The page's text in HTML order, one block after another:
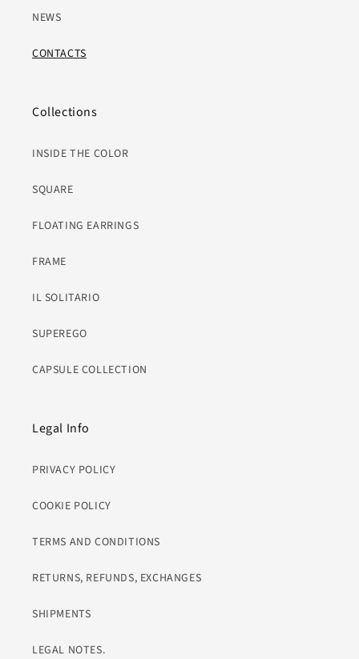
NEWS
CONTACTS
Collections
INSIDE THE COLOR
SQUARE
FLOATING EARRINGS
FRAME
IL SOLITARIO
SUPEREGO
CAPSULE COLLECTION
Legal Info
PRIVACY POLICY
COOKIE POLICY
TERMS AND CONDITIONS
RETURNS, REFUNDS, EXCHANGES
SHIPMENTS
LEGAL NOTES.